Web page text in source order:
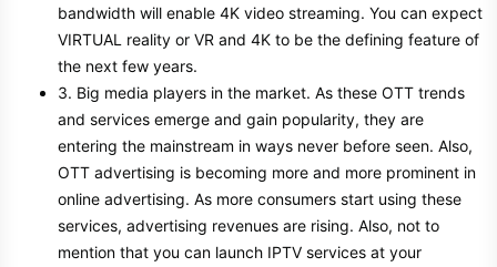
bandwidth will enable 4K video streaming. You can expect
VIRTUAL reality or VR and 4K to be the defining feature of
the next few years.
3. Big media players in the market. As these OTT trends
and services emerge and gain popularity, they are
entering the mainstream in ways never before seen. Also,
OTT advertising is becoming more and more prominent in
online advertising. As more consumers start using these
services, advertising revenues are rising. Also, not to
mention that you can launch IPTV services at your